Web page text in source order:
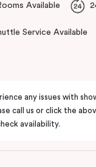
Available
Service Available
any issues with
call us or click the
availability.